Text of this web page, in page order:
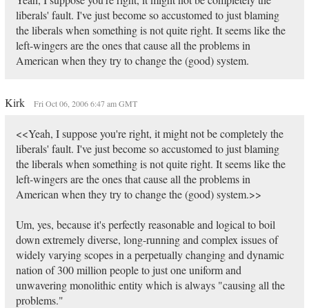
liberals' fault. I've just become so accustomed to just blaming
the liberals when something is not quite right. It seems like the
left-wingers are the ones that cause all the problems in
American when they try to change the (good) system.
Kirk Fri Oct 06, 2006 6:47 am GMT
<<Yeah, I suppose you're right, it might not be completely the
liberals' fault. I've just become so accustomed to just blaming
the liberals when something is not quite right. It seems like the
left-wingers are the ones that cause all the problems in
American when they try to change the (good) system.>>
Um, yes, because it's perfectly reasonable and logical to boil
down extremely diverse, long-running and complex issues of
widely varying scopes in a perpetually changing and dynamic
nation of 300 million people to just one uniform and
unwavering monolithic entity which is always "causing all the
problems."